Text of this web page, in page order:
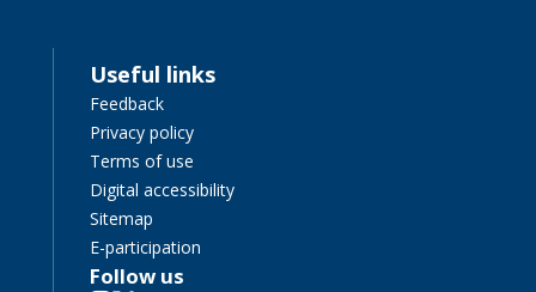
Useful links
Feedback
Privacy policy
Terms of use
Digital accessibility
Sitemap
E-participation
Follow us